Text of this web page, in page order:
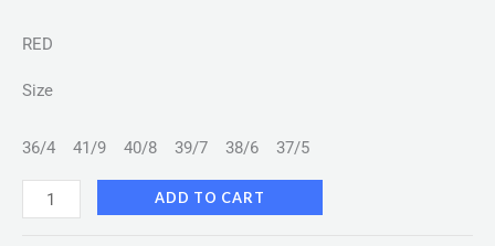
RED
Size
36/4 41/9 40/8 39/7 38/6 37/5
ADD TO CART